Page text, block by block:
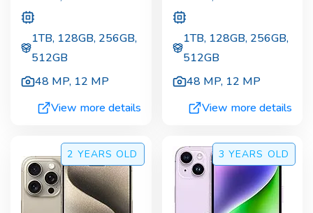
1TB, 128GB, 256GB,
512GB
48 MP, 12 MP
View more details
1TB, 128GB, 256GB,
512GB
48 MP, 12 MP
View more details
2 YEARS OLD 3 YEARS OLD